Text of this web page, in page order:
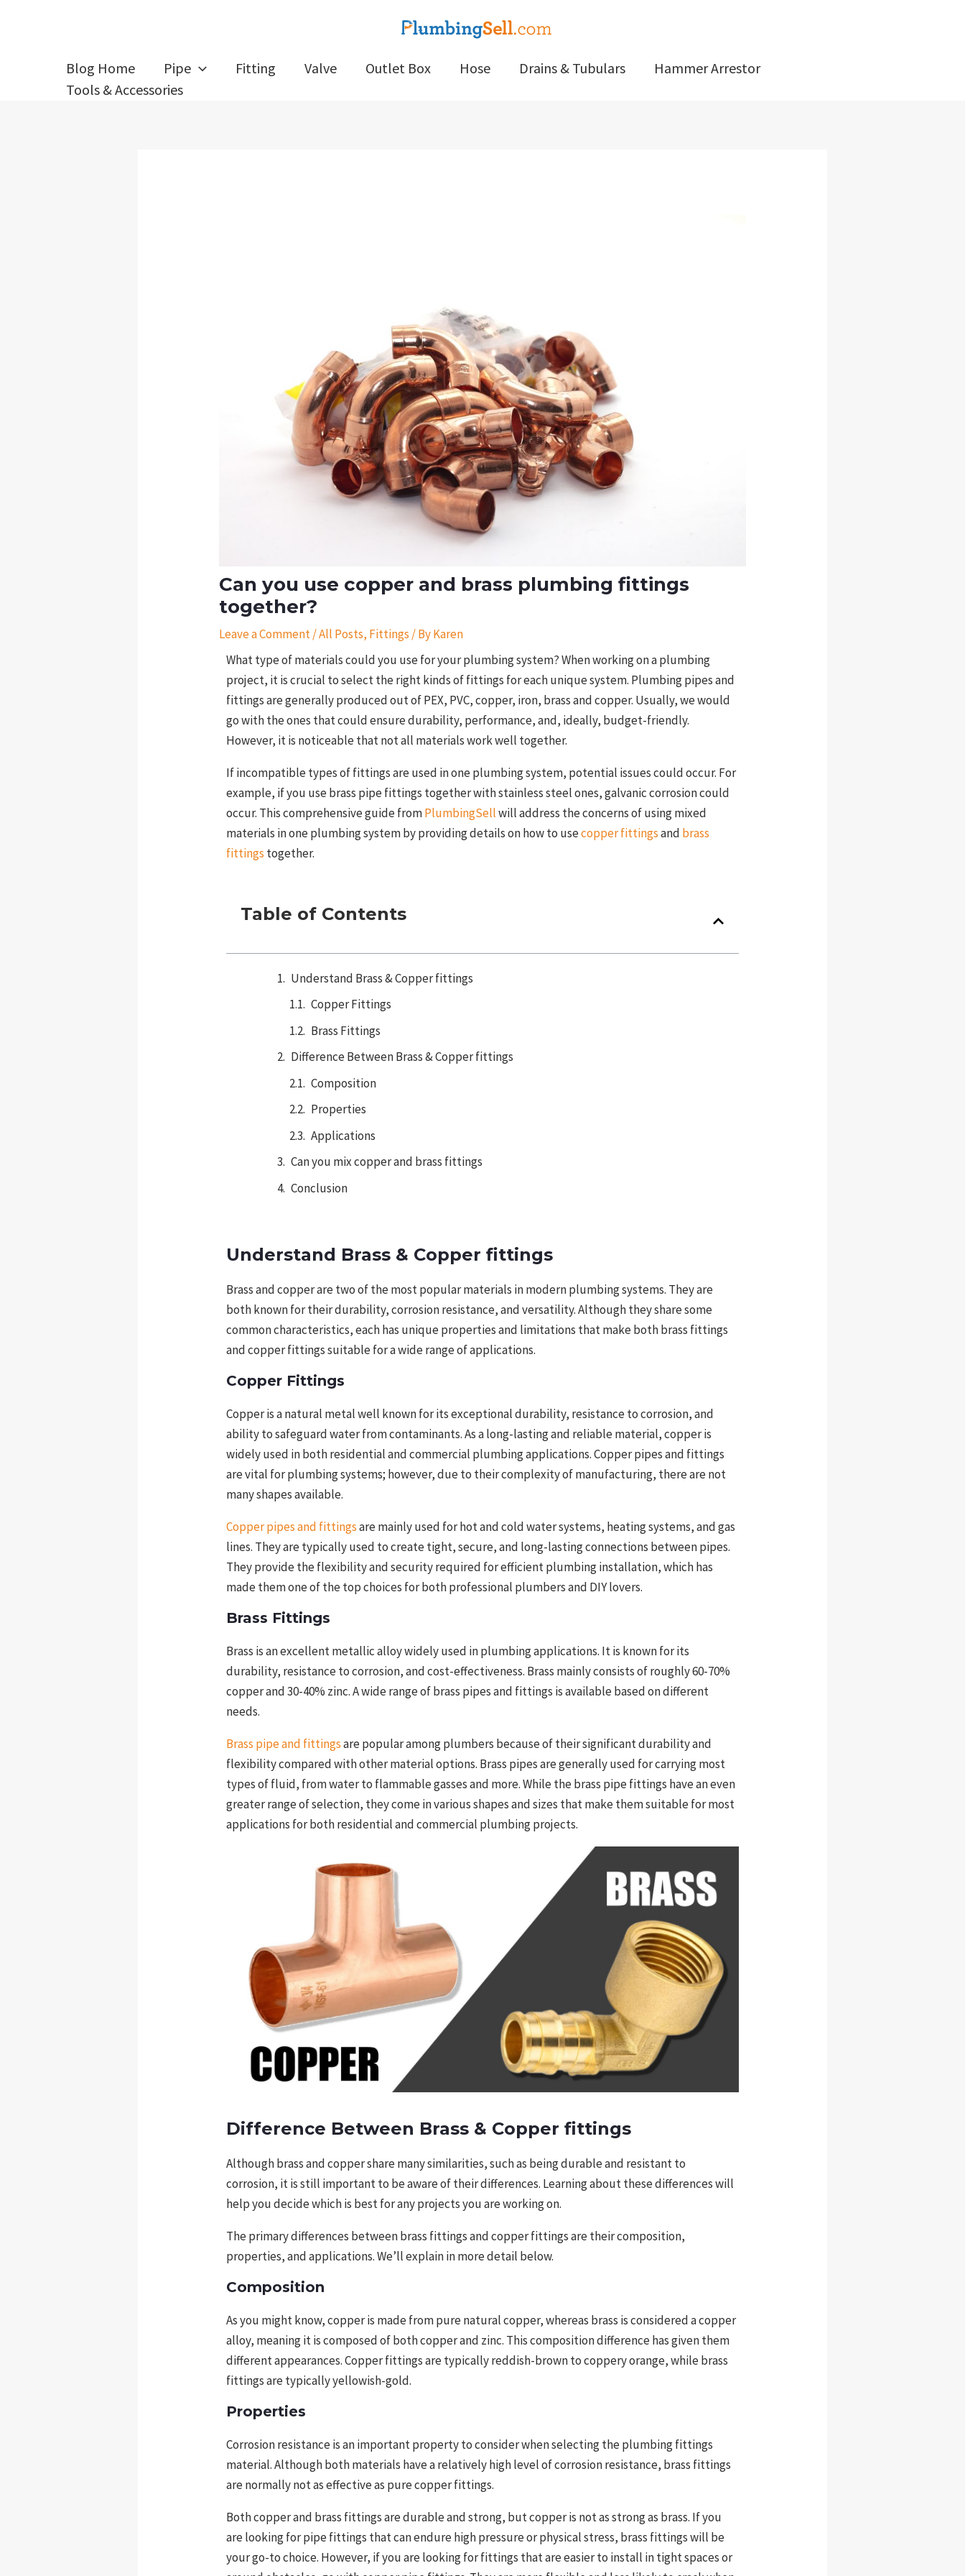
Blog Home Pipe Fitting Valve Outlet Box Hose Drains & Tubulars
Hammer Arrestor
Tools & Accessories
Can you use copper and brass plumbing fittings
together?
Leave a Comment/All Posts, Fittings / ByKaren
What type of materials could you use for your plumbing system? When working on a plumbing
project, it is crucial to select the right kinds of fittings for each unique system. Plumbing pipes and
fittings are generally produced out of PEX, PVC, copper, iron, brass and copper. Usually, we would
go with the ones that could ensure durability, performance, and, ideally, budget-friendly.
However, it is noticeable that not all materials work well together.
If incompatible types of fittings are used in one plumbing system, potential issues could occur. For
example, if you use brass pipe fittings together with stainless steel ones, galvanic corrosion could
occur. This comprehensive guide fromPlumbingSellwill address the concerns of using mixed
materials in one plumbing system by providing details on how to usecopper fittingsand brass
fittings together.
Table of Contents
Understand Brass & Copper fittings
Copper Fittings
Brass Fittings
Difference Between Brass & Copper fittings
Composition
Properties
Applications
Can you mix copper and brass fittings
Conclusion
Understand Brass & Copper fittings
Brass and copper are two of the most popular materials in modern plumbing systems. They are
both known for their durability, corrosion resistance, and versatility. Although they share some
common characteristics, each has unique properties and limitations that make both brass fittings
and copper fittings suitable for a wide range of applications.
Copper Fittings
Copper is a natural metal well known for its exceptional durability, resistance to corrosion, and
ability to safeguard water from contaminants. As a long-lasting and reliable material, copper is
widely used in both residential and commercial plumbing applications. Copper pipes and fittings
are vital for plumbing systems; however, due to their complexity of manufacturing, there are not
many shapes available.
Copper pipes and fittingsare mainly used for hot and cold water systems, heating systems, and gas
lines. They are typically used to create tight, secure, and long-lasting connections between pipes.
They provide the flexibility and security required for efficient plumbing installation, which has
made them one of the top choices for both professional plumbers and DIY lovers.
Brass Fittings
Brass is an excellent metallic alloy widely used in plumbing applications. It is known for its
durability, resistance to corrosion, and cost-effectiveness. Brass mainly consists of roughly 60-70%
copper and 30-40% zinc. A wide range of brass pipes and fittings is available based on different
needs.
Brass pipe and fittingsare popular among plumbers because of their significant durability and
flexibility compared with other material options. Brass pipes are generally used for carrying most
types of fluid, from water to flammable gasses and more. While the brass pipe fittings have an even
greater range of selection, they come in various shapes and sizes that make them suitable for most
applications for both residential and commercial plumbing projects.
Difference Between Brass & Copper fittings
Although brass and copper share many similarities, such as being durable and resistant to
corrosion, it is still important to be aware of their differences. Learning about these differences will
help you decide which is best for any projects you are working on.
The primary differences between brass fittings and copper fittings are their composition,
properties, and applications. We’ll explain in more detail below.
Composition
As you might know, copper is made from pure natural copper, whereas brass is considered a copper
alloy, meaning it is composed of both copper and zinc. This composition difference has given them
different appearances. Copper fittings are typically reddish-brown to coppery orange, while brass
fittings are typically yellowish-gold.
Properties
Corrosion resistance is an important property to consider when selecting the plumbing fittings
material. Although both materials have a relatively high level of corrosion resistance, brass fittings
are normally not as effective as pure copper fittings.
Both copper and brass fittings are durable and strong, but copper is not as strong as brass. If you
are looking for pipe fittings that can endure high pressure or physical stress, brass fittings will be
your go-to choice. However, if you are looking for fittings that are easier to install in tight spaces or